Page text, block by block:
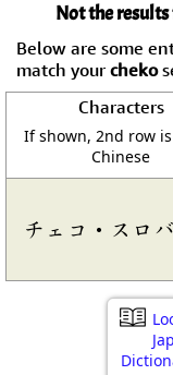
Not the
Below are some
match your cheko
Characters
If shown, 2nd row
Chinese
チェコ・スロ